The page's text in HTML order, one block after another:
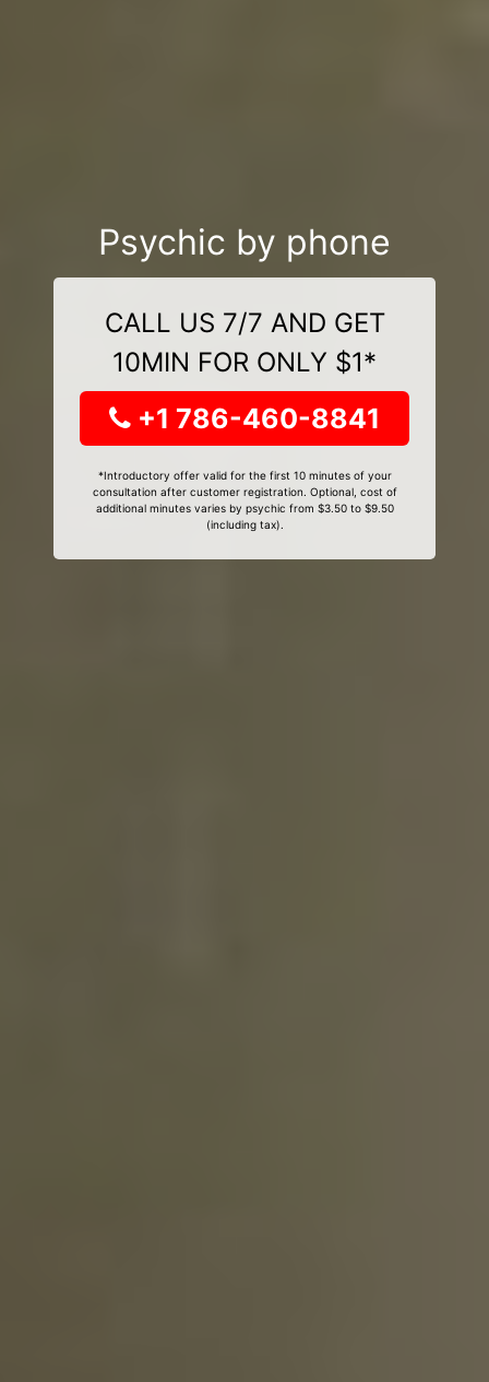
Psychic by phone
CALL US 7/7 AND GET
10MIN FOR ONLY $1*
+1 786-460-8841
*Introductory offer valid for the first 10 minutes of your
consultation after customer registration. Optional, cost of
additional minutes varies by psychic from $3.50 to $9.50
(including tax).